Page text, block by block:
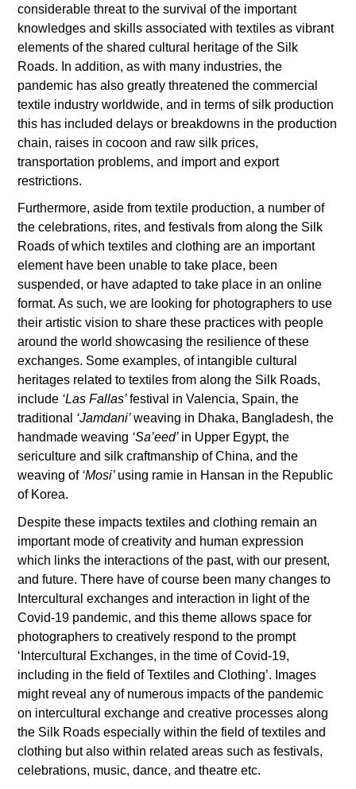
considerable threat to the survival of the important
knowledges and skills associated with textiles as vibrant
elements of the shared cultural heritage of the Silk
Roads. In addition, as with many industries, the
pandemic has also greatly threatened the commercial
textile industry worldwide, and in terms of silk production
this has included delays or breakdowns in the production
chain, raises in cocoon and raw silk prices,
transportation problems, and import and export
restrictions.
Furthermore, aside from textile production, a number of
the celebrations, rites, and festivals from along the Silk
Roads of which textiles and clothing are an important
element have been unable to take place, been
suspended, or have adapted to take place in an online
format. As such, we are looking for photographers to use
their artistic vision to share these practices with people
around the world showcasing the resilience of these
exchanges. Some examples, of intangible cultural
heritages related to textiles from along the Silk Roads,
include ‘Las Fallas’festival in Valencia, Spain, the
traditional ‘Jamdani’weaving in Dhaka, Bangladesh, the
handmade weaving ‘Sa’eed’ in Upper Egypt, the
sericulture and silk craftmanship of China, and the
weaving of ‘Mosi’ using ramie in Hansan in the Republic
of Korea.
Despite these impacts textiles and clothing remain an
important mode of creativity and human expression
which links the interactions of the past, with our present,
and future. There have of course been many changes to
Intercultural exchanges and interaction in light of the
Covid-19 pandemic, and this theme allows space for
photographers to creatively respond to the prompt
‘Intercultural Exchanges, in the time of Covid-19,
including in the field of Textiles and Clothing’. Images
might reveal any of numerous impacts of the pandemic
on intercultural exchange and creative processes along
the Silk Roads especially within the field of textiles and
clothing but also within related areas such as festivals,
celebrations, music, dance, and theatre etc.